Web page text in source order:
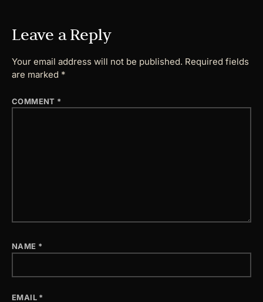
Leave a Reply
Your email address will not be published. Required fields
are marked *
COMMENT *
NAME *
EMAIL *